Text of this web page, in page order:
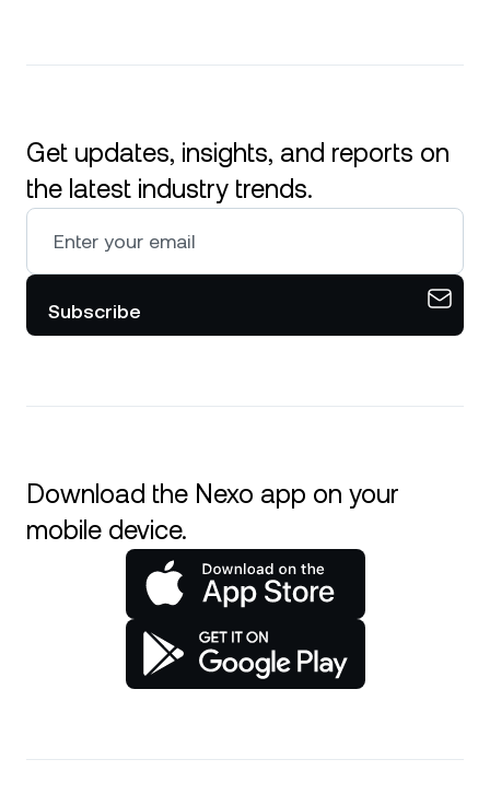
Get updates, insights, and reports on
the latest industry trends.
Subscribe
Download the Nexo app on your
mobile device.